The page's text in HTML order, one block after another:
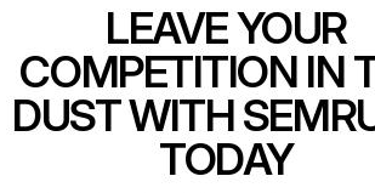
LEAVE YOUR
COMPETITION IN
DUST WITH
TODAY